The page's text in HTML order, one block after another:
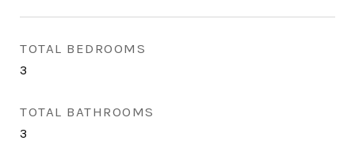
TOTAL BEDROOMS
3
TOTAL BATHROOMS
3